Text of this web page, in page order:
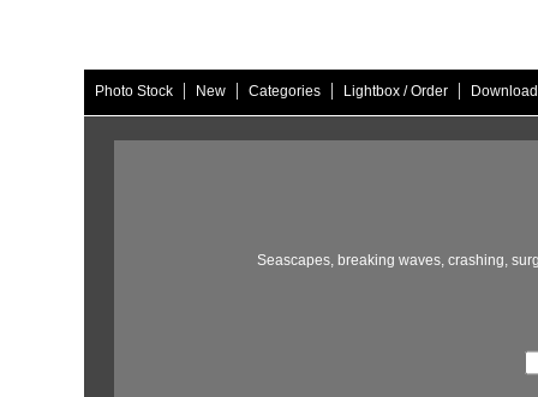
Photo Stock | New | Categories | Lightbox / Order |
Seascapes, breaking waves,crashing,